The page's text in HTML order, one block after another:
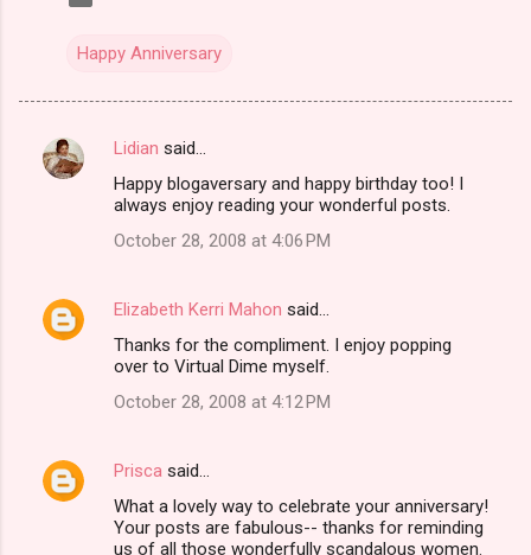
Happy Anniversary
C
n
Lidian said…
Happy blogaversary and happy birthday too! I
always enjoy reading your wonderful posts.
October 28, 2008 at 4:06 PM
Elizabeth Kerri Mahon said…
Thanks for the compliment. I enjoy popping
over to Virtual Dime myself.
October 28, 2008 at 4:12 PM
Prisca said…
What a lovely way to celebrate your anniversary!
Your posts are fabulous-- thanks for reminding
us of all those wonderfully scandalous women.